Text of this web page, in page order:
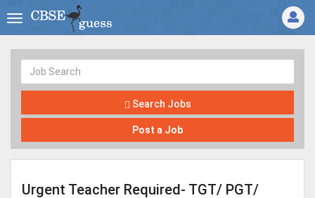
Search Jobs
Post a Job
Urgent Teacher Required- TGT/ PGT/